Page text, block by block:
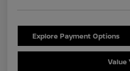
Explore Payment Options
Value